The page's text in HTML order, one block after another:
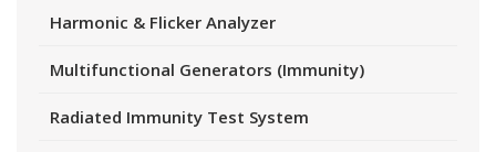
Harmonic & Flicker Analyzer
Multifunctional Generators (Immunity)
Radiated Immunity Test System